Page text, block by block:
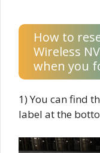
How to
Wireless
when you
1) You can find
label at the